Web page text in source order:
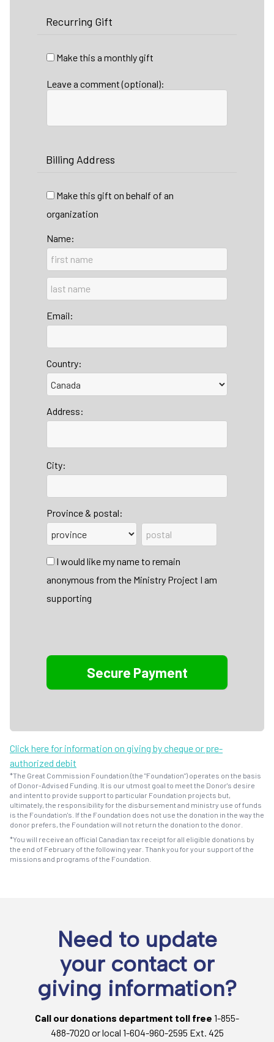
Recurring Gift
Make this a monthly gift
Leave a comment (optional):
Billing Address
Make this gift on behalf of an
organization
Name:
Email:
Country:
Address:
City:
Province & postal:
I would like my name to remain
anonymous from the Ministry Project I am
supporting
Click here for information on giving by cheque or pre-
authorized debit
*The Great Commission Foundation (the "Foundation") operates on the basis
of Donor-Advised Funding. It is our utmost goal to meet the Donor's desire
and intent to provide support to particular Foundation projects but,
ultimately, the responsibility for the disbursement and ministry use of funds
is the Foundation's. If the Foundation does not use the donation in the way the
donor prefers, the Foundation will not return the donation to the donor.
*You will receive an official Canadian tax receipt for all eligible donations by
the end of February of the following year. Thank you for your support of the
missions and programs of the Foundation.
Need to update
your contact or
giving information?
Call our donations department toll free 1-855-
488-7020 or local 1-604-960-2595 Ext. 425